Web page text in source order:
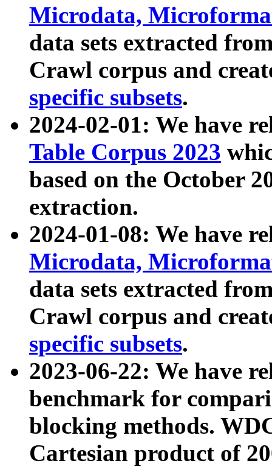
Microdata,
data sets extracted
Crawl corpus and
specific subsets.
2024-02-01: We have
Table Corpus 2023
based on the October
extraction.
2024-01-08: We have
Microdata,
data sets extracted
Crawl corpus and
specific subsets.
2023-06-22: We have
benchmark for
blocking methods.
Cartesian product of